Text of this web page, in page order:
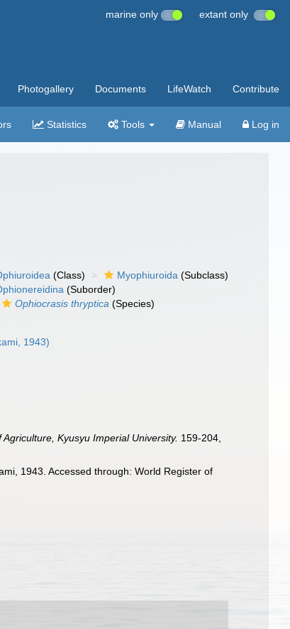
marine only extant only
Photogallery Documents LifeWatch Contribute
Statistics Tools Manual Log in
(Class) Myophiuroida (Subclass)
(Suborder)
Ophiocrasis thryptica (Species)
1943)
Kyusyu Imperial University. 159-204,
1943. Accessed through: World Register of